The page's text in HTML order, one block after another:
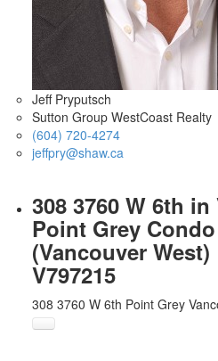
Jeff Pryputsch
Sutton Group WestCoast Realty
(604) 720-4274
jeffpry@shaw.ca
308 3760 W 6th
Point Grey
(Vancouver
V797215
308 3760 W 6th Point Grey